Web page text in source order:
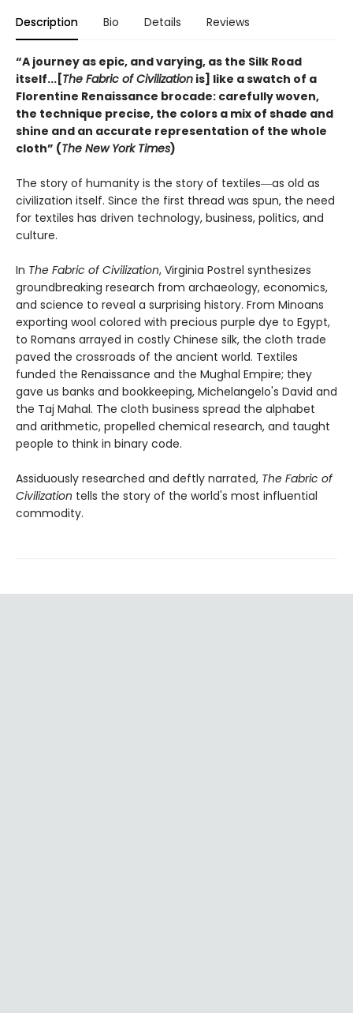
Description Bio Details Reviews
“A journey as epic, and varying, as the Silk Road
itself...[The Fabric of Civilization is] like a swatch of a
Florentine Renaissance brocade: carefully woven,
the technique precise, the colors a mix of shade and
shine and an accurate representation of the whole
cloth” (The New York Times)
The story of humanity is the story of textiles―as old as
civilization itself. Since the first thread was spun, the need
for textiles has driven technology, business, politics, and
culture.
In The Fabric of Civilization, Virginia Postrel synthesizes
groundbreaking research from archaeology, economics,
and science to reveal a surprising history. From Minoans
exporting wool colored with precious purple dye to Egypt,
to Romans arrayed in costly Chinese silk, the cloth trade
paved the crossroads of the ancient world. Textiles
funded the Renaissance and the Mughal Empire; they
gave us banks and bookkeeping, Michelangelo's David and
the Taj Mahal. The cloth business spread the alphabet
and arithmetic, propelled chemical research, and taught
people to think in binary code.
Assiduously researched and deftly narrated, The Fabric of
Civilization tells the story of the world's most influential
commodity.